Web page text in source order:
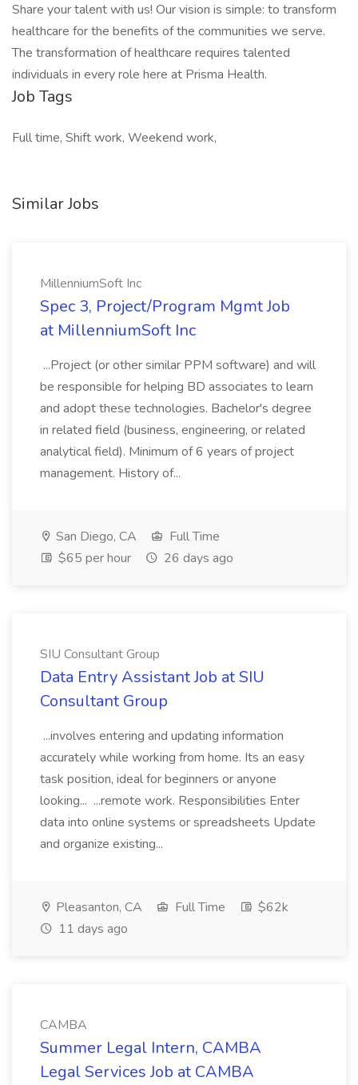
Share your talent with us! Our vision is simple: to transform
healthcare for the benefits of the communities we serve.
The transformation of healthcare requires talented
individuals in every role here at Prisma Health.
Job Tags
Full time, Shift work, Weekend work,
Similar Jobs
MillenniumSoft Inc
Spec 3, Project/Program Mgmt Job
at MillenniumSoft Inc
...Project (or other similar PPM software) and will
be responsible for helping BD associates to learn
and adopt these technologies. Bachelor's degree
in related field (business, engineering, or related
analytical field). Minimum of 6 years of project
management. History of...
San Diego, CA
Full Time
$65 per hour
26 days ago
SIU Consultant Group
Data Entry Assistant Job at SIU
Consultant Group
...involves entering and updating information
accurately while working from home. Its an easy
task position, ideal for beginners or anyone
looking... ...remote work. Responsibilities Enter
data into online systems or spreadsheets Update
and organize existing...
Pleasanton, CA Full Time
$62k
11 days ago
CAMBA
Summer Legal Intern, CAMBA
Legal Services Job at CAMBA